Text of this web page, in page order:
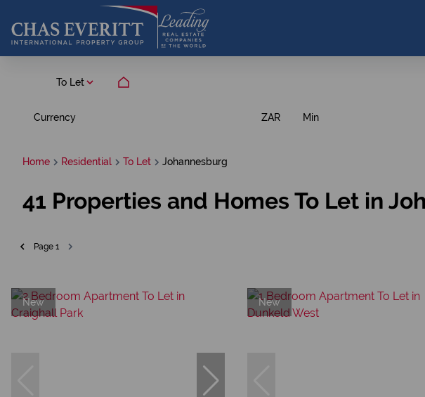
To Let
Currency ZAR Min
Home Residential To Let Johannesburg
41 Properties and Homes To Let in
Page 1
New New